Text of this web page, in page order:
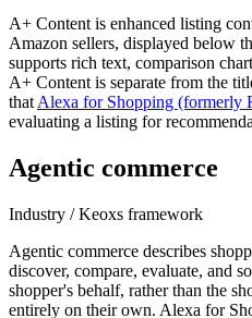
A+ Content is enhanced listing
Amazon sellers, displayed below
supports rich text, comparison
A+ Content is separate from the
that Alexa for Shopping (formerly
evaluating a listing for
Agentic commerce
Industry / Keoxs framework
Agentic commerce describes
discover, compare, evaluate, and
shopper's behalf, rather than the
entirely on their own. Alexa for